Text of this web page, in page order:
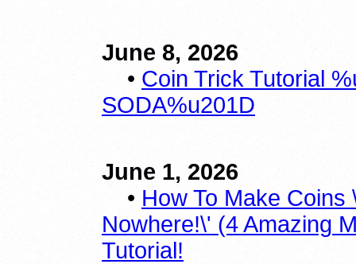
June 8, 2026
• Coin Trick Tutorial
SODA%u201D
June 1, 2026
• How To Make
Nowhere!\' (4 Amazing
Tutorial!